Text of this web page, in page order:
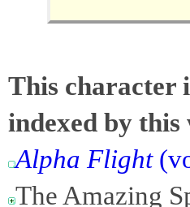
This character
indexed by this
Alpha Flight
The Amazing